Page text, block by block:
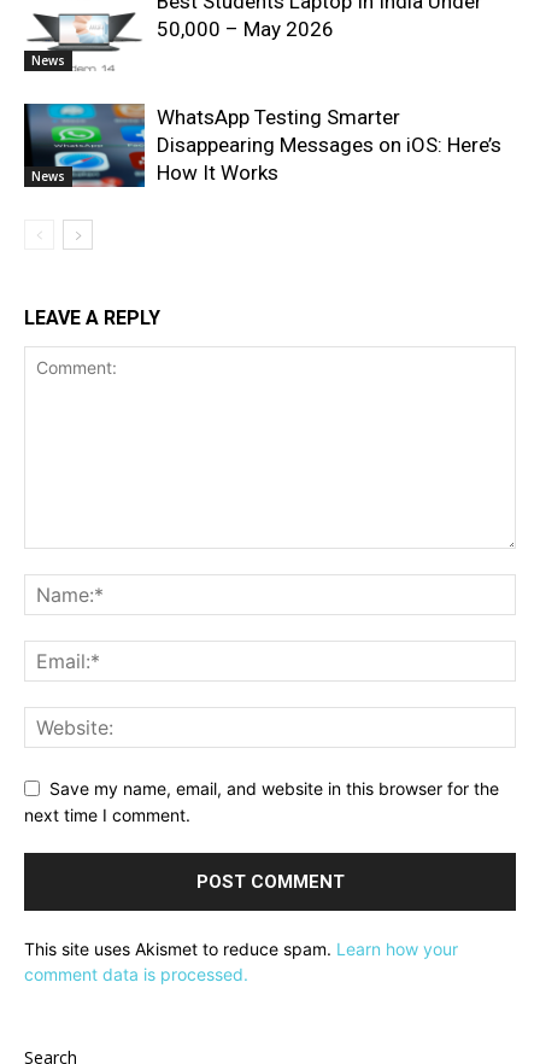
News
50,000 – May 2026
News
WhatsApp Testing Smarter
Disappearing Messages on iOS: Here’s
How It Works
LEAVE A REPLY
Save my name, email, and website in this browser for the
next time I comment.
This site uses Akismet to reduce spam. Learn how your
comment data is processed.
Search